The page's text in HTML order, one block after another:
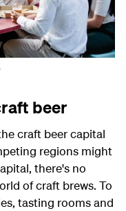
beer
craft beer capital
regions might
there's no
of craft brews. To
tasting rooms and